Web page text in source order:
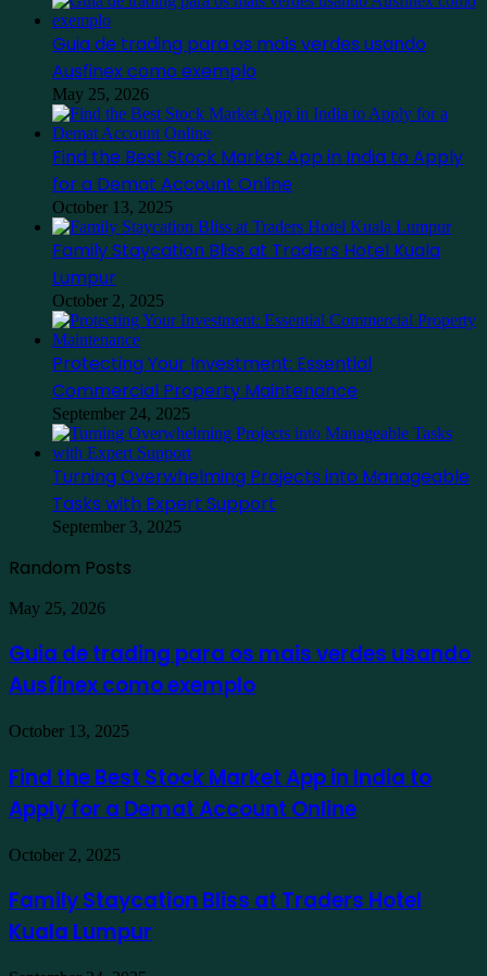
Guia de trading para os mais verdes usando
Ausfinex como exemplo
May 25, 2026
Find the Best Stock Market App in India to Apply
for a Demat Account Online
October 13, 2025
Family Staycation Bliss at Traders Hotel Kuala
Lumpur
October 2, 2025
Protecting Your Investment: Essential
Commercial Property Maintenance
September 24, 2025
Turning Overwhelming Projects into Manageable
Tasks with Expert Support
September 3, 2025
Random Posts
Guia
trading
para
os
verdes
como
exemplo
May 25, 2026
Guia de trading para os mais verdes usando
Ausfinex como exemplo
Find
Best
Stock
Market
App
in
India
Apply
for
a
October 13, 2025
Find the Best Stock Market App in India to
Apply for a Demat Account Online
Family
Bliss
at
Traders
Kuala
October 2, 2025
Family Staycation Bliss at Traders Hotel
Kuala Lumpur